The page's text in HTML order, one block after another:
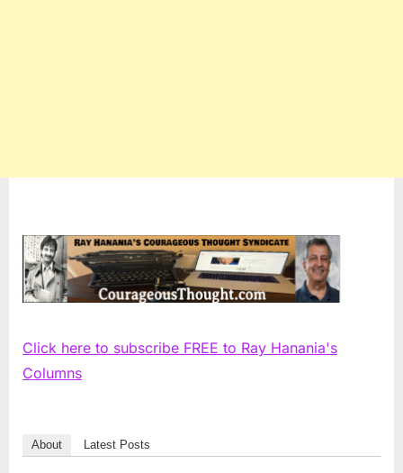
Click here to subscribe FREE to Ray Hanania's
Columns
About Latest Posts